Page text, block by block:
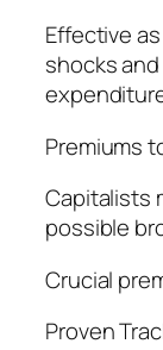
Effective
shocks
Premiums
Capitalists
possible
Crucial
Proven